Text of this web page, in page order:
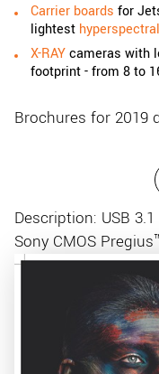
Carrier boards for
lightest hyperspectral
X-RAYcameras with
footprint - from 8 to
Brochures for 2019
Description: USB
Sony CMOS